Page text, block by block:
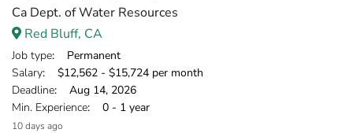
Ca Dept. of Water Resources
Red Bluff, CA
Job type: Permanent
Salary: $12,562 - $15,724 per month
Deadline: Aug 14, 2026
Min. Experience: 0 - 1 year
10 days ago